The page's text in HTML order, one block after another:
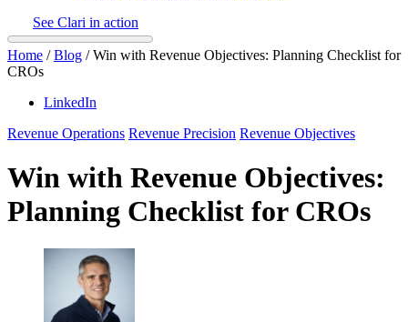
See Clari in action
Home /Blog /Win with Revenue Objectives: Planning Checklist for
CROs
LinkedIn
Revenue Operations Revenue Precision Revenue Objectives
Win with Revenue Objectives:
Planning Checklist for CROs